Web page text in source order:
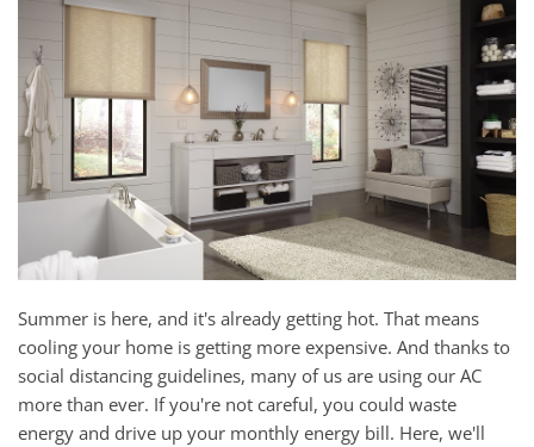
Summer is here, and it's already getting hot. That means
cooling your home is getting more expensive. And thanks to
social distancing guidelines, many of us are using our AC
more than ever. If you're not careful, you could waste
energy and drive up your monthly energy bill. Here, we'll
answer
questions
you
might
have
or
assist
with
project.